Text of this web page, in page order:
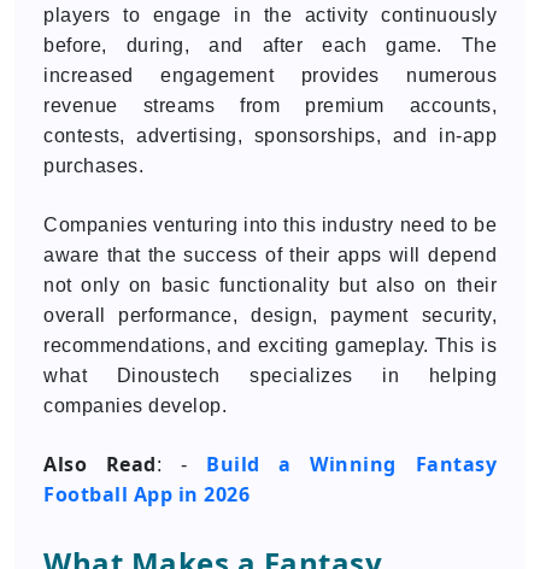
players to engage in the activity continuously
before, during, and after each game. The
increased engagement provides numerous
revenue streams from premium accounts,
contests, advertising, sponsorships, and in-app
purchases.
Companies venturing into this industry need to be
aware that the success of their apps will depend
not only on basic functionality but also on their
overall performance, design, payment security,
recommendations, and exciting gameplay. This is
what Dinoustech specializes in helping
companies develop.
Also Read: - Build a Winning Fantasy
Football App in 2026